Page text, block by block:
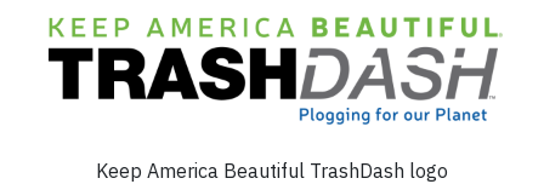
Keep America Beautiful TrashDash logo